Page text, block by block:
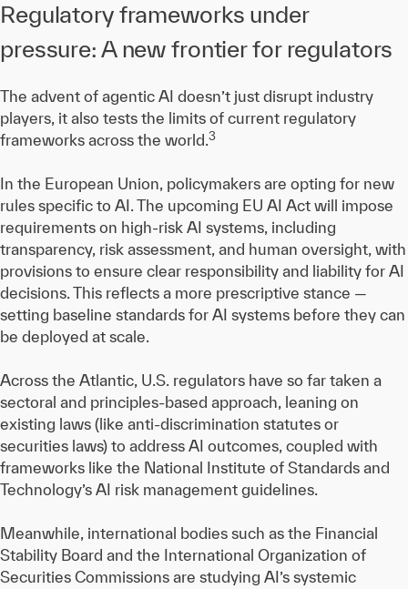
Regulatory frameworks under
pressure: A new frontier for regulators
The advent of agentic AI doesn’t just disrupt industry
players, it also tests the limits of current regulatory
frameworks across the world.3
In the European Union, policymakers are opting for new
rules specific to AI. The upcoming EU AI Act will impose
requirements on high-risk AI systems, including
transparency, risk assessment, and human oversight, with
provisions to ensure clear responsibility and liability for AI
decisions. This reflects a more prescriptive stance —
setting baseline standards for AI systems before they can
be deployed at scale.
Across the Atlantic, U.S. regulators have so far taken a
sectoral and principles-based approach, leaning on
existing laws (like anti-discrimination statutes or
securities laws) to address AI outcomes, coupled with
frameworks like the National Institute of Standards and
Technology’s AI risk management guidelines.
Meanwhile, international bodies such as the Financial
Stability Board and the International Organization of
Securities Commissions are studying AI’s systemic